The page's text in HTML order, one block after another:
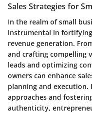
Sales Strategies for
In the realm of small
instrumental in
revenue generation.
and crafting compelling
leads and optimizing
owners can enhance
planning and execution.
approaches and
authenticity,